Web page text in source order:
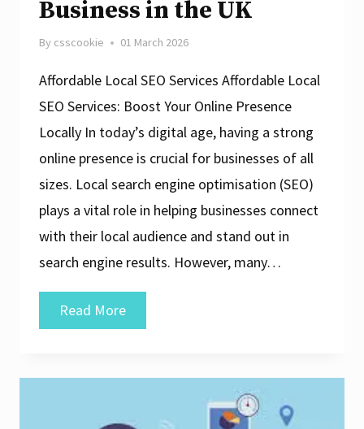
Business in the UK
By csscookie 01 March 2026
Affordable Local SEO Services Affordable Local
SEO Services: Boost Your Online Presence
Locally In today’s digital age, having a strong
online presence is crucial for businesses of all
sizes. Local search engine optimisation (SEO)
plays a vital role in helping businesses connect
with their local audience and stand out in
search engine results. However, many…
Read MoreUnlocking
Success: